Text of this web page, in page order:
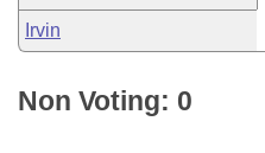
Irvin
Non Voting: 0